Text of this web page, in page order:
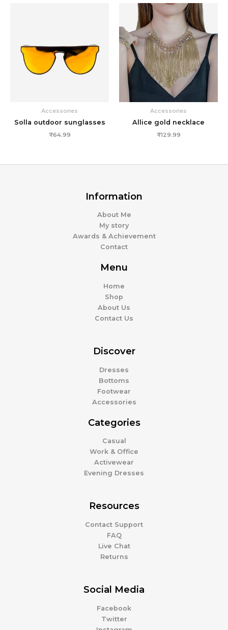
Accessories
Solla outdoor sunglasses
₹64.99
Accessories
Allice gold necklace
₹129.99
Information
About Me
My story
Awards & Achievement
Contact
Menu
Home
Shop
About Us
Contact Us
Discover
Dresses
Bottoms
Footwear
Accessories
Categories
Casual
Work & Office
Activewear
Evening Dresses
Resources
Contact Support
FAQ
Live Chat
Returns
Social Media
Facebook
Twitter